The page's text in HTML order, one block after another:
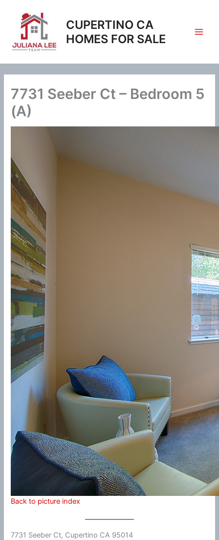
content
CUPERTINO CA
HOMES FOR SALE
7731 Seeber Ct – Bedroom 5
(A)
Back to picture index
7731 Seeber Ct, Cupertino CA 95014